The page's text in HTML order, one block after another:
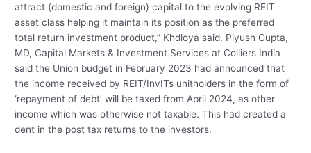
attract (domestic and foreign) capital to the evolving REIT
asset class helping it maintain its position as the preferred
total return investment product,” Khdloya said. Piyush Gupta,
MD, Capital Markets & Investment Services at Colliers India
said the Union budget in February 2023 had announced that
the income received by REIT/InvITs unitholders in the form of
‘repayment of debt’ will be taxed from April 2024, as other
income which was otherwise not taxable. This had created a
dent in the post tax returns to the investors.